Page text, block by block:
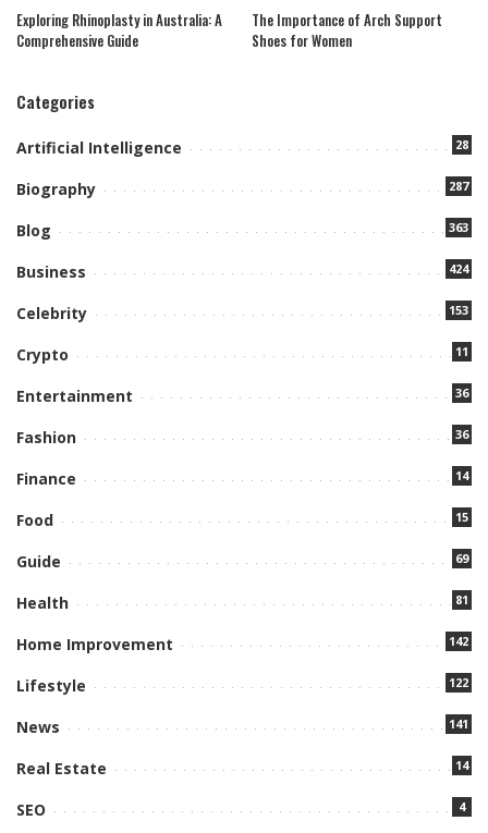
Exploring Rhinoplasty in Australia: A
Comprehensive Guide
The Importance of Arch Support
Shoes for Women
Categories
Artificial Intelligence 28
Biography 287
Blog 363
Business 424
Celebrity 153
Crypto 11
Entertainment 36
Fashion 36
Finance 14
Food 15
Guide 69
Health 81
Home Improvement 142
Lifestyle 122
News 141
Real Estate 14
SEO 4